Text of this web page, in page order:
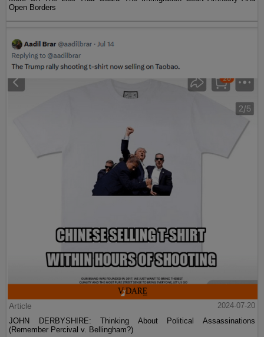
Open Borders
Article
2024-07-20
JOHN DERBYSHIRE: Thinking About Political Assassinations
(Remember Percival v. Bellingham?)